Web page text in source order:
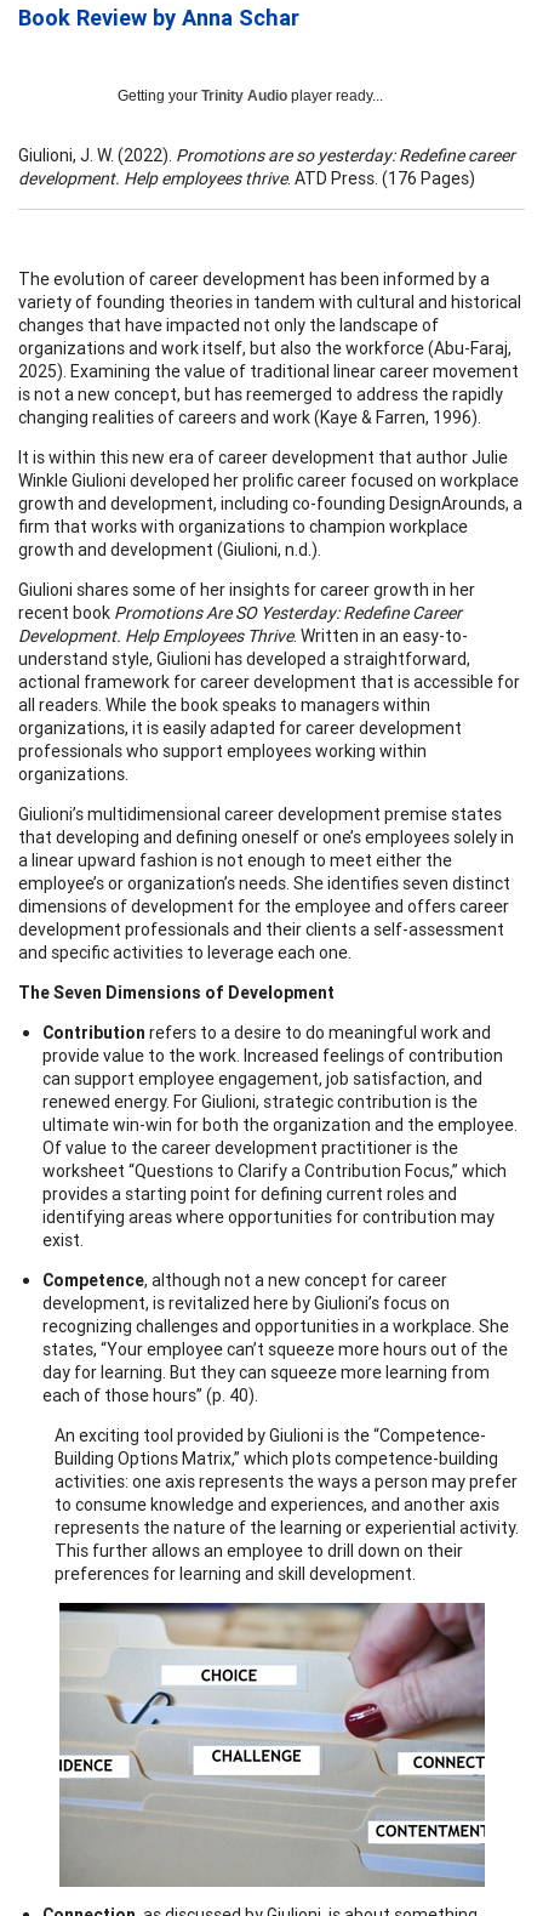
Book Review by Anna Schar
Getting your Trinity Audio player ready...
Giulioni, J. W. (2022). Promotions are so yesterday: Redefine career
development. Help employees thrive. ATD Press. (176 Pages)
The evolution of career development has been informed by a
variety of founding theories in tandem with cultural and historical
changes that have impacted not only the landscape of
organizations and work itself, but also the workforce (Abu-Faraj,
2025). Examining the value of traditional linear career movement
is not a new concept, but has reemerged to address the rapidly
changing realities of careers and work (Kaye & Farren, 1996).
It is within this new era of career development that author Julie
Winkle Giulioni developed her prolific career focused on workplace
growth and development, including co-founding DesignArounds, a
firm that works with organizations to champion workplace
growth and development (Giulioni, n.d.).
Giulioni shares some of her insights for career growth in her
recent book Promotions Are SO Yesterday: Redefine Career
Development. Help Employees Thrive. Written in an easy-to-
understand style, Giulioni has developed a straightforward,
actional framework for career development that is accessible for
all readers. While the book speaks to managers within
organizations, it is easily adapted for career development
professionals who support employees working within
organizations.
Giulioni’s multidimensional career development premise states
that developing and defining oneself or one’s employees solely in
a linear upward fashion is not enough to meet either the
employee’s or organization’s needs. She identifies seven distinct
dimensions of development for the employee and offers career
development professionals and their clients a self-assessment
and specific activities to leverage each one.
The Seven Dimensions of Development
Contribution refers to a desire to do meaningful work and
provide value to the work. Increased feelings of contribution
can support employee engagement, job satisfaction, and
renewed energy. For Giulioni, strategic contribution is the
ultimate win-win for both the organization and the employee.
Of value to the career development practitioner is the
worksheet “Questions to Clarify a Contribution Focus,” which
provides a starting point for defining current roles and
identifying areas where opportunities for contribution may
exist.
Competence, although not a new concept for career
development, is revitalized here by Giulioni’s focus on
recognizing challenges and opportunities in a workplace. She
states, “Your employee can’t squeeze more hours out of the
day for learning. But they can squeeze more learning from
each of those hours” (p. 40).
An exciting tool provided by Giulioni is the “Competence-
Building Options Matrix,” which plots competence-building
activities: one axis represents the ways a person may prefer
to consume knowledge and experiences, and another axis
represents the nature of the learning or experiential activity.
This further allows an employee to drill down on their
preferences for learning and skill development.